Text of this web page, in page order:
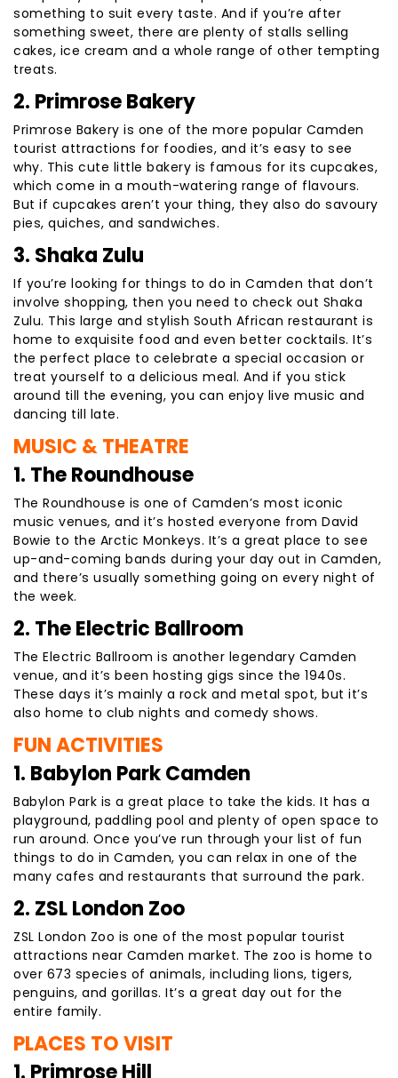
something to suit every taste. And if you’re after
something sweet, there are plenty of stalls selling
cakes, ice cream and a whole range of other tempting
treats.
2. Primrose Bakery
Primrose Bakery is one of the more popular Camden
tourist attractions for foodies, and it’s easy to see
why. This cute little bakery is famous for its cupcakes,
which come in a mouth-watering range of flavours.
But if cupcakes aren’t your thing, they also do savoury
pies, quiches, and sandwiches.
3. Shaka Zulu
If you’re looking for things to do in Camden that don’t
involve shopping, then you need to check out Shaka
Zulu. This large and stylish South African restaurant is
home to exquisite food and even better cocktails. It’s
the perfect place to celebrate a special occasion or
treat yourself to a delicious meal. And if you stick
around till the evening, you can enjoy live music and
dancing till late.
MUSIC & THEATRE
1. The Roundhouse
The Roundhouse is one of Camden’s most iconic
music venues, and it’s hosted everyone from David
Bowie to the Arctic Monkeys. It’s a great place to see
up-and-coming bands during your day out in Camden,
and there’s usually something going on every night of
the week.
2. The Electric Ballroom
The Electric Ballroom is another legendary Camden
venue, and it’s been hosting gigs since the 1940s.
These days it’s mainly a rock and metal spot, but it’s
also home to club nights and comedy shows.
FUN ACTIVITIES
1. Babylon Park Camden
Babylon Park is a great place to take the kids. It has a
playground, paddling pool and plenty of open space to
run around. Once you’ve run through your list of fun
things to do in Camden, you can relax in one of the
many cafes and restaurants that surround the park.
2. ZSL London Zoo
ZSL London Zoo is one of the most popular tourist
attractions near Camden market. The zoo is home to
over 673 species of animals, including lions, tigers,
penguins, and gorillas. It’s a great day out for the
entire family.
PLACES TO VISIT
1. Primrose Hill